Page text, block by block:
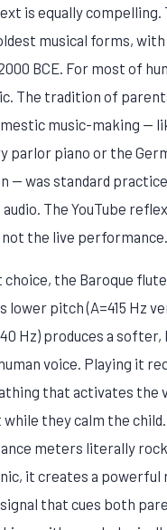
is equally compelling.
musical forms, with
BCE. For most of
The tradition of
music-making —
parlor piano or the
— was standard
The YouTube
the live performance.
the Baroque flute
pitch (A=415 Hz
Hz) produces a
voice. Playing it
that activates the
they calm the
meters literally
it creates a
that cues both